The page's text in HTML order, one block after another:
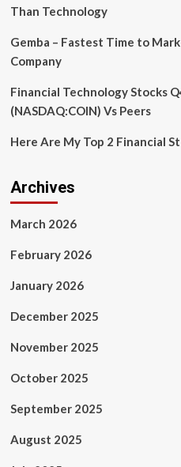
Than Technology
Gemba – Fastest Time to
Company
Financial Technology Stocks
(NASDAQ:COIN) Vs Peers
Here Are My Top 2 Financial
Archives
March 2026
February 2026
January 2026
December 2025
November 2025
October 2025
September 2025
August 2025